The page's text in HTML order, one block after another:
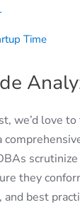
Time
we’d love
they
best